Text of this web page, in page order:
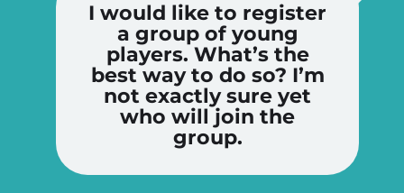
I would like to register
a group of young
players. What’s the
best way to do so? I’m
not exactly sure yet
who will join the
group.